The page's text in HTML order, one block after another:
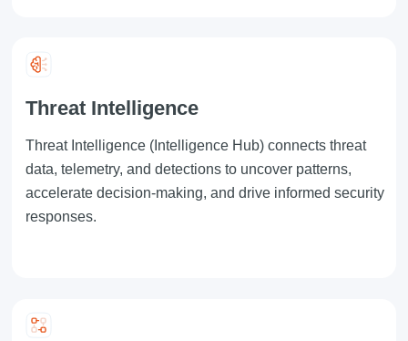
Threat Intelligence
Threat Intelligence(Intelligence Hub) connects threat
data, telemetry, and detections to uncover patterns,
accelerate decision-making, and drive informed security
responses.